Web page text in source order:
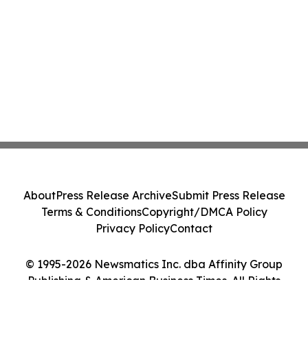
© 1995-2026 Newsmatics Inc. dba Affinity Group
Publishing & American Business Times. All Rights
AboutPress Release ArchiveSubmit Press Release
Terms & ConditionsCopyright/DMCA Policy
Privacy PolicyContact